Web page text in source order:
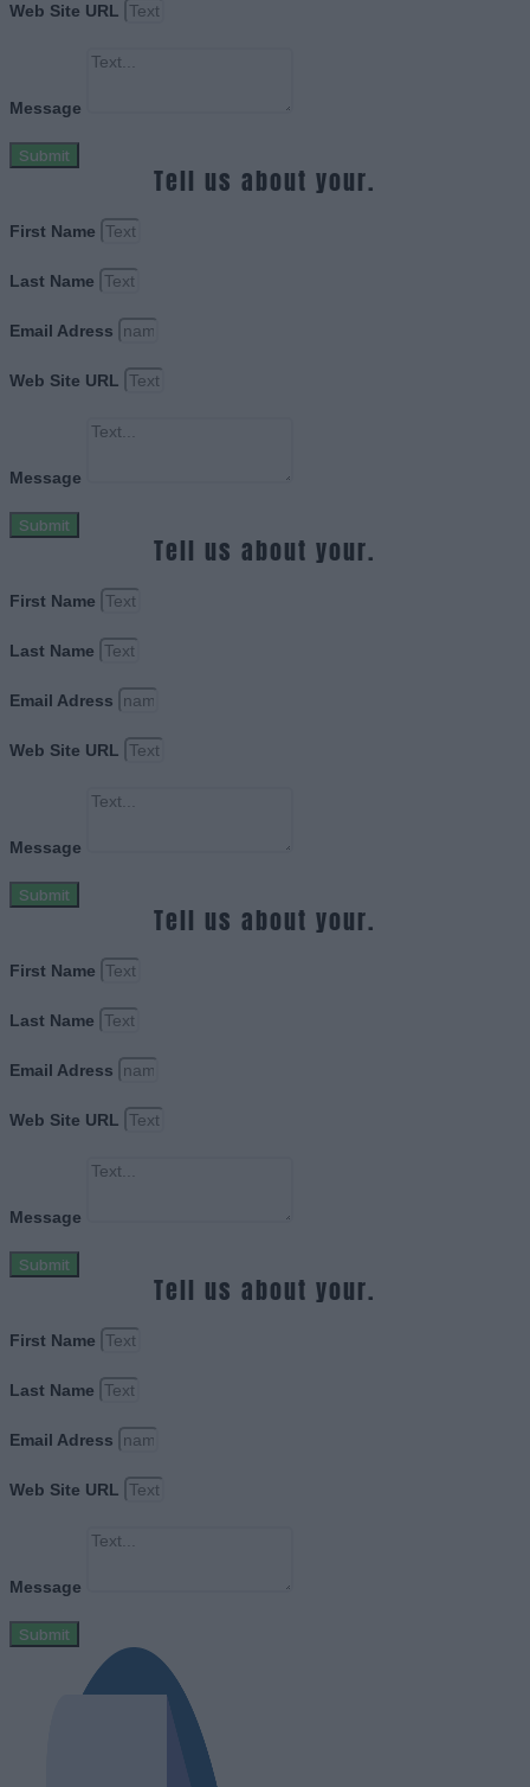
Web Site URL
Message
Submit
Tell us about your.
First Name
Last Name
Email Adress
Web Site URL
Message
Submit
Tell us about your.
First Name
Last Name
Email Adress
Web Site URL
Message
Submit
Tell us about your.
First Name
Last Name
Email Adress
Web Site URL
Message
Submit
Tell us about your.
First Name
Last Name
Email Adress
Web Site URL
Message
Submit